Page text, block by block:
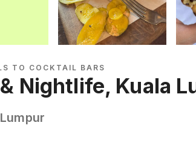
TO COCKTAIL BARS
Nightlife, Kuala